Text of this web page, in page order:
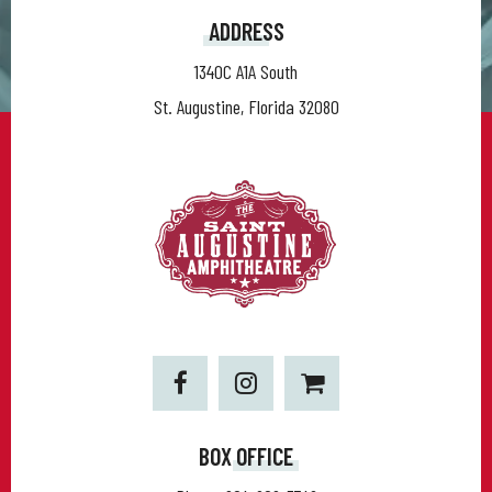
ADDRESS
1340C A1A South
St. Augustine, Florida 32080
BOX OFFICE